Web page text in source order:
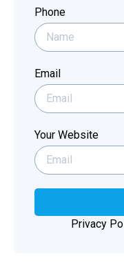
Phone
Email
Your Website
Privacy